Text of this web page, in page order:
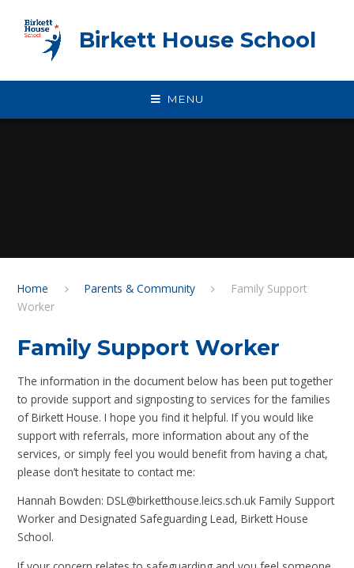
Birkett House School
MENU
Home Parents & Community
Family Support
Worker
Family Support Worker
The information in the document below has been put together
to provide support and signposting to services for the families
of Birkett House. I hope you find it helpful. If you would like
support with referrals, more information about any of the
services, or simply feel you would benefit from having a chat,
please don’t hesitate to contact me:
Hannah Bowden: DSL@birketthouse.leics.sch.uk Family Support
Worker and Designated Safeguarding Lead, Birkett House
School.